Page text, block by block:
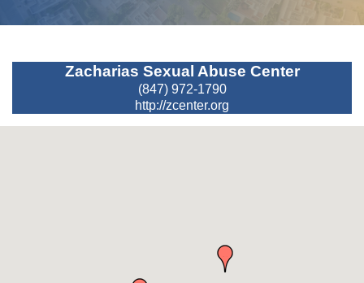
Zacharias Sexual Abuse Center
(847) 972-1790
http://zcenter.org